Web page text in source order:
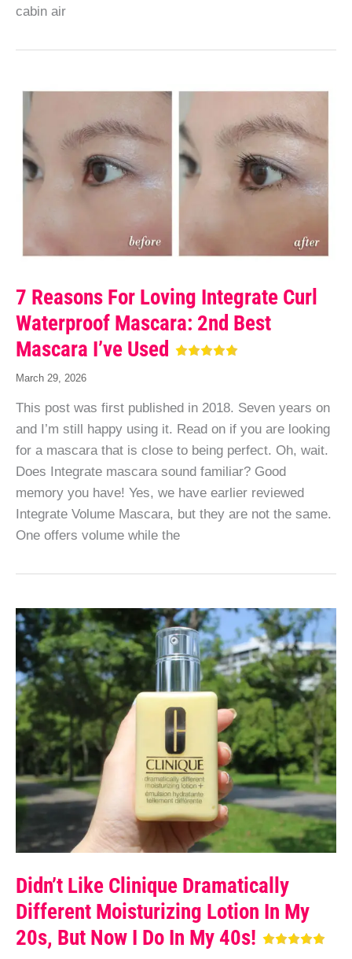
cabin air
7 Reasons For Loving Integrate Curl
Waterproof Mascara: 2nd Best
Mascara I’ve Used
March 29, 2026
This post was first published in 2018. Seven years on
and I’m still happy using it. Read on if you are looking
for a mascara that is close to being perfect. Oh, wait.
Does Integrate mascara sound familiar? Good
memory you have! Yes, we have earlier reviewed
Integrate Volume Mascara, but they are not the same.
One offers volume while the
Didn’t Like Clinique Dramatically
Different Moisturizing Lotion In My
20s, But Now I Do In My 40s!